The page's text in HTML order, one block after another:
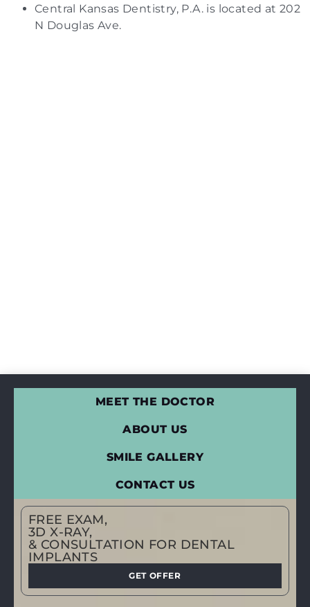
Central Kansas Dentistry, P.A. is located at 202
N Douglas Ave.
MEET THE DOCTOR
ABOUT US
SMILE GALLERY
CONTACT US
FREE EXAM,
3D X-RAY,
& CONSULTATION FOR DENTAL
IMPLANTS
GET OFFER